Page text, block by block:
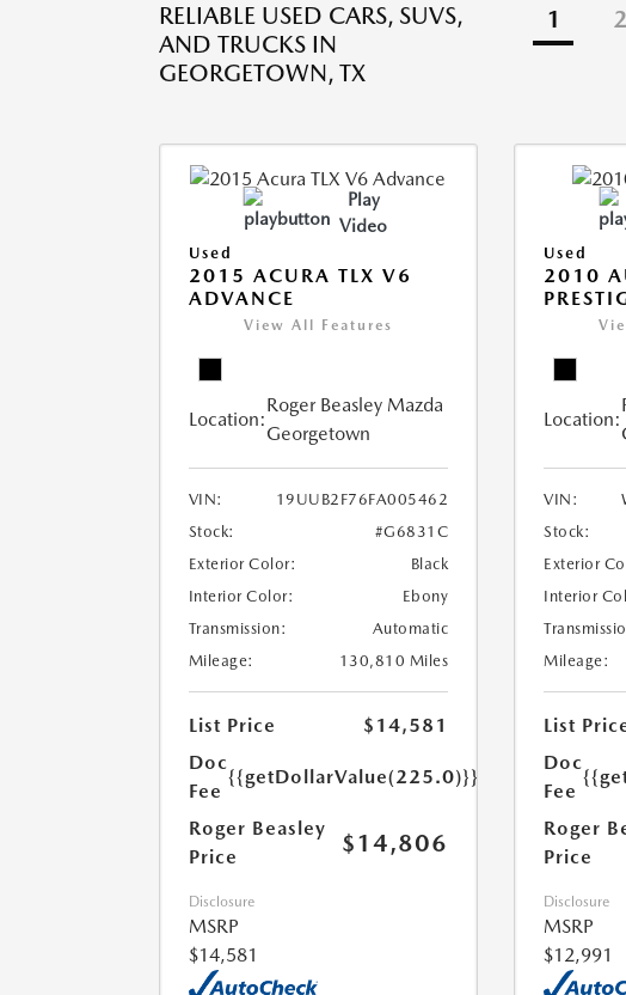
RELIABLE USED CARS, SUVS,
AND TRUCKS IN
GEORGETOWN, TX
1 2
Play
Video
Used
2015 ACURA TLX V6
ADVANCE
View All Features
Location:
Roger Beasley Mazda
Georgetown
VIN:
19UUB2F76FA005462
Stock:
#G6831C
Exterior Color:
Black
Interior Color:
Ebony
Transmission:
Automatic
Mileage:
130,810 Miles
List Price
$14,581
Doc
Fee
{{getDollarValue(225.0)}}
Roger Beasley
Price
$14,806
Disclosure
MSRP
$14,581
Used
2010
Location:
VIN:
Stock:
Exterior
Interior
Mileage:
List
Doc
Fee
Roger
Price
Disclosure
MSRP
$12,991